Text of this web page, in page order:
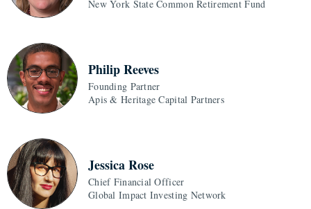
New York State Common Retirement Fund
Philip Reeves
Founding Partner
Apis & Heritage Capital Partners
Jessica Rose
Chief Financial Officer
Global Impact Investing Network